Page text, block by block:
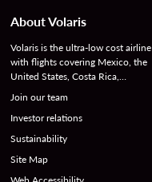
About Volaris
Volaris is the ultra-low cost airline
with flights covering Mexico, the
United States, Costa Rica,…
Join our team
Investor relations
Sustainability
Site Map